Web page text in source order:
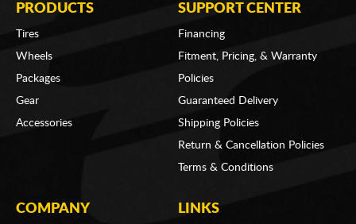
PRODUCTS
Tires
Wheels
Packages
Gear
Accessories
SUPPORT CENTER
Financing
Fitment, Pricing, & Warranty
Policies
Guaranteed Delivery
Shipping Policies
Return & Cancellation Policies
Terms & Conditions
COMPANY LINKS